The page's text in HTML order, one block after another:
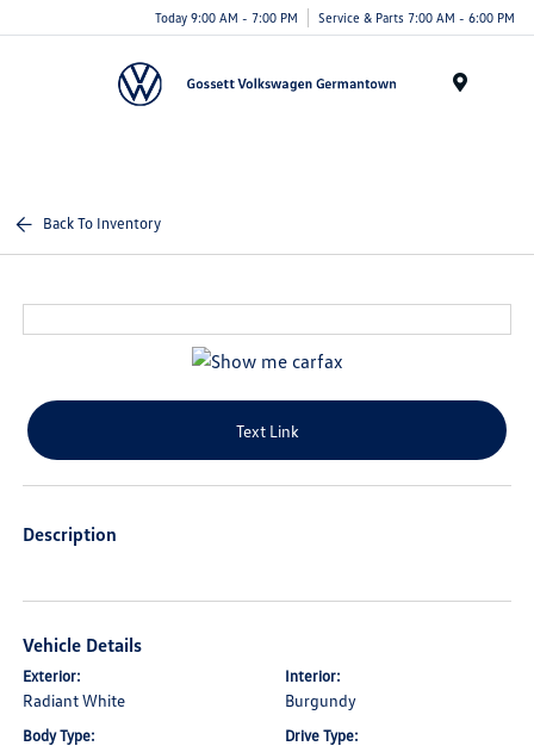
Today 9:00 AM - 7:00 PM Service & Parts 7:00 AM - 6:00 PM
Back To Inventory
Text Link
Description
Vehicle Details
Exterior:
Radiant White
Interior:
Burgundy
Body Type: Drive Type: